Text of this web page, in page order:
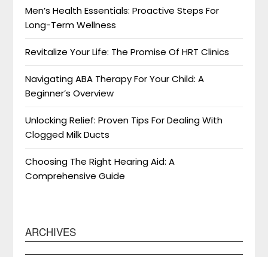
Men’s Health Essentials: Proactive Steps For
Long-Term Wellness
Revitalize Your Life: The Promise Of HRT Clinics
Navigating ABA Therapy For Your Child: A
Beginner’s Overview
Unlocking Relief: Proven Tips For Dealing With
Clogged Milk Ducts
Choosing The Right Hearing Aid: A
Comprehensive Guide
ARCHIVES